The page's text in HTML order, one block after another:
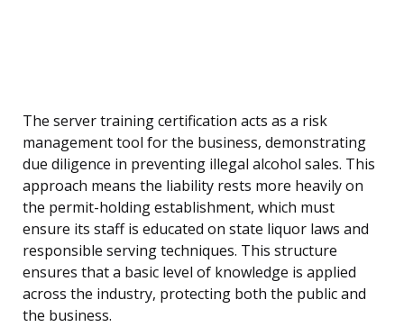
The server training certification acts as a risk
management tool for the business, demonstrating
due diligence in preventing illegal alcohol sales. This
approach means the liability rests more heavily on
the permit-holding establishment, which must
ensure its staff is educated on state liquor laws and
responsible serving techniques. This structure
ensures that a basic level of knowledge is applied
across the industry, protecting both the public and
the business.